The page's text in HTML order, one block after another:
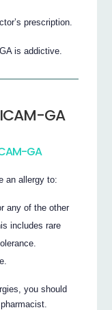
prescription.
is addictive.
GA
GA
an allergy to:
any of the other
includes rare
you should